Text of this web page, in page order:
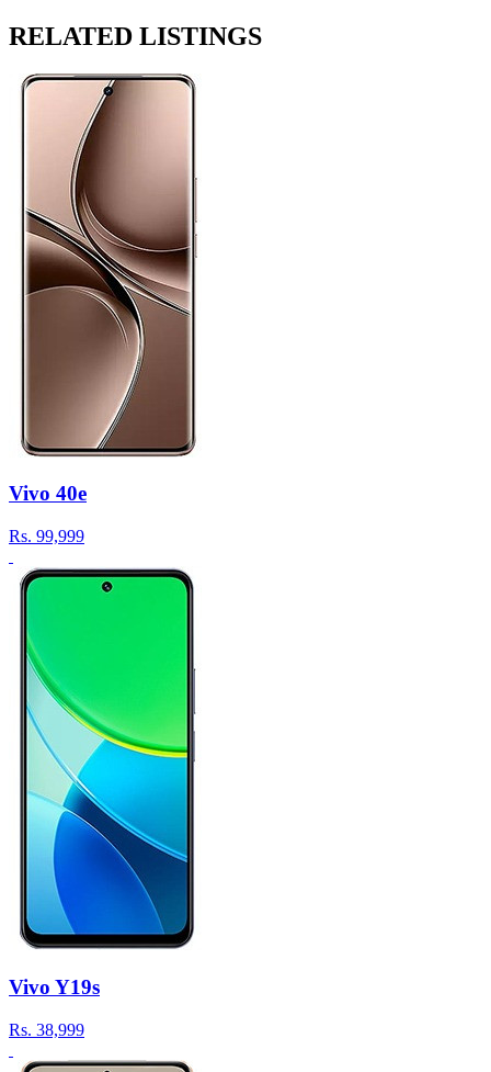
RELATED LISTINGS
Vivo 40e
Rs. 99,999
Vivo Y19s
Rs. 38,999